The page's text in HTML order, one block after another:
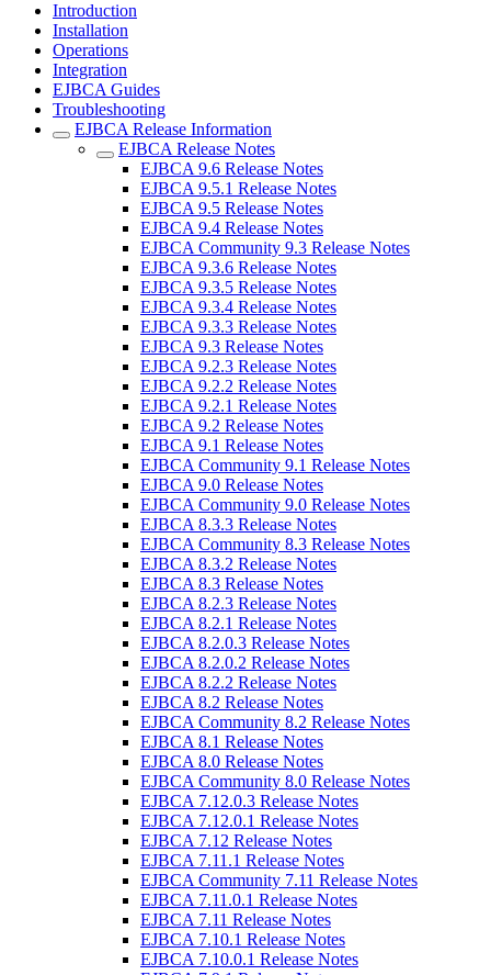
Introduction
Installation
Operations
Integration
EJBCA Guides
Troubleshooting
EJBCA Release Information
EJBCA Release Notes
EJBCA 9.6 Release Notes
EJBCA 9.5.1 Release Notes
EJBCA 9.5 Release Notes
EJBCA 9.4 Release Notes
EJBCA Community 9.3 Release Notes
EJBCA 9.3.6 Release Notes
EJBCA 9.3.5 Release Notes
EJBCA 9.3.4 Release Notes
EJBCA 9.3.3 Release Notes
EJBCA 9.3 Release Notes
EJBCA 9.2.3 Release Notes
EJBCA 9.2.2 Release Notes
EJBCA 9.2.1 Release Notes
EJBCA 9.2 Release Notes
EJBCA 9.1 Release Notes
EJBCA Community 9.1 Release Notes
EJBCA 9.0 Release Notes
EJBCA Community 9.0 Release Notes
EJBCA 8.3.3 Release Notes
EJBCA Community 8.3 Release Notes
EJBCA 8.3.2 Release Notes
EJBCA 8.3 Release Notes
EJBCA 8.2.3 Release Notes
EJBCA 8.2.1 Release Notes
EJBCA 8.2.0.3 Release Notes
EJBCA 8.2.0.2 Release Notes
EJBCA 8.2.2 Release Notes
EJBCA 8.2 Release Notes
EJBCA Community 8.2 Release Notes
EJBCA 8.1 Release Notes
EJBCA 8.0 Release Notes
EJBCA Community 8.0 Release Notes
EJBCA 7.12.0.3 Release Notes
EJBCA 7.12.0.1 Release Notes
EJBCA 7.12 Release Notes
EJBCA 7.11.1 Release Notes
EJBCA Community 7.11 Release Notes
EJBCA 7.11.0.1 Release Notes
EJBCA 7.11 Release Notes
EJBCA 7.10.1 Release Notes
EJBCA 7.10.0.1 Release Notes